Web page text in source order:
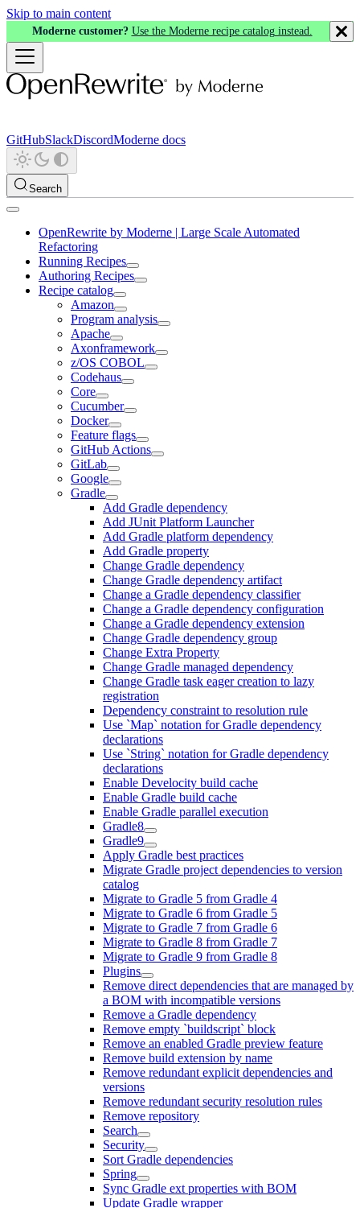
Skip to main content
Moderne customer? Use the Moderne recipe catalog instead.
GitHubSlackDiscordModerne docs
Search
OpenRewrite by Moderne | Large Scale Automated
Refactoring
Running Recipes
Authoring Recipes
Recipe catalog
Amazon
Program analysis
Apache
Axonframework
z/OS COBOL
Codehaus
Core
Cucumber
Docker
Feature flags
GitHub Actions
GitLab
Google
Gradle
Add Gradle dependency
Add JUnit Platform Launcher
Add Gradle platform dependency
Add Gradle property
Change Gradle dependency
Change Gradle dependency artifact
Change a Gradle dependency classifier
Change a Gradle dependency configuration
Change a Gradle dependency extension
Change Gradle dependency group
Change Extra Property
Change Gradle managed dependency
Change Gradle task eager creation to lazy
registration
Dependency constraint to resolution rule
Use `Map` notation for Gradle dependency
declarations
Use `String` notation for Gradle dependency
declarations
Enable Develocity build cache
Enable Gradle build cache
Enable Gradle parallel execution
Gradle8
Gradle9
Apply Gradle best practices
Migrate Gradle project dependencies to version
catalog
Migrate to Gradle 5 from Gradle 4
Migrate to Gradle 6 from Gradle 5
Migrate to Gradle 7 from Gradle 6
Migrate to Gradle 8 from Gradle 7
Migrate to Gradle 9 from Gradle 8
Plugins
Remove direct dependencies that are managed by
a BOM with incompatible versions
Remove a Gradle dependency
Remove empty `buildscript` block
Remove an enabled Gradle preview feature
Remove build extension by name
Remove redundant explicit dependencies and
versions
Remove redundant security resolution rules
Remove repository
Search
Security
Sort Gradle dependencies
Spring
Sync Gradle ext properties with BOM
Update Gradle wrapper